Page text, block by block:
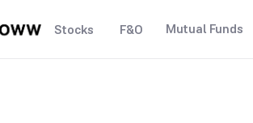
Stocks F&O Mutual Funds